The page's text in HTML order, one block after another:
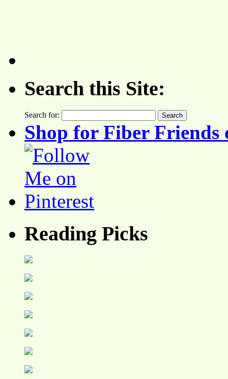
Search this Site:
Search for:
Shop for Fiber Friends
Reading Picks